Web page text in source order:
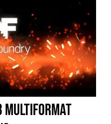
Multiformat